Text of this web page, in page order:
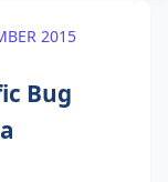
2015
Bug